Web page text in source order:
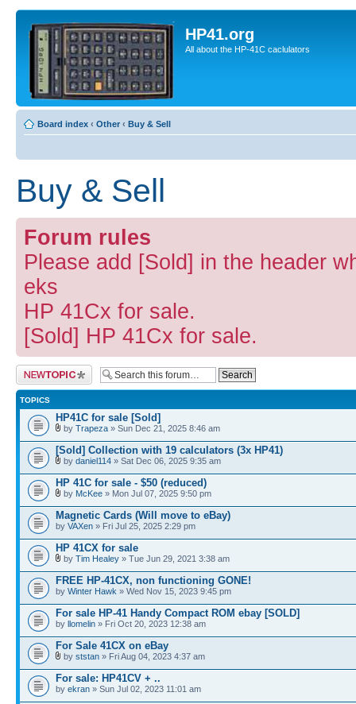
HP41.org
All about the HP-41C caclulators
Board index ‹ Other ‹ Buy & Sell
Buy & Sell
Forum rules
Please add [Sold] in the header
eks
HP 41Cx for sale.
[Sold] HP 41Cx for sale.
Post a new topic
TOPICS
HP41C for sale [Sold]
by Trapeza » Sun Dec 21, 2025 8:46 am
[Sold] Collection with 19 calculators (3x HP41)
by daniel114 » Sat Dec 06, 2025 9:35 am
HP 41C for sale - $50 (reduced)
by McKee » Mon Jul 07, 2025 9:50 pm
Magnetic Cards (Will move to eBay)
by VAXen » Fri Jul 25, 2025 2:29 pm
HP 41CX for sale
by Tim Healey » Tue Jun 29, 2021 3:38 am
FREE HP-41CX, non functioning GONE!
by Winter Hawk » Wed Nov 15, 2023 9:45 pm
For sale HP-41 Handy Compact ROM ebay [SOLD]
by llomelin » Fri Oct 20, 2023 12:38 am
For Sale 41CX on eBay
by ststan » Fri Aug 04, 2023 4:37 am
For sale: HP41CV + ..
by ekran » Sun Jul 02, 2023 11:01 am